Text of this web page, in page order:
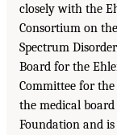
closely with the
Consortium on
Spectrum
Board for the
Committee for
the medical
Foundation and